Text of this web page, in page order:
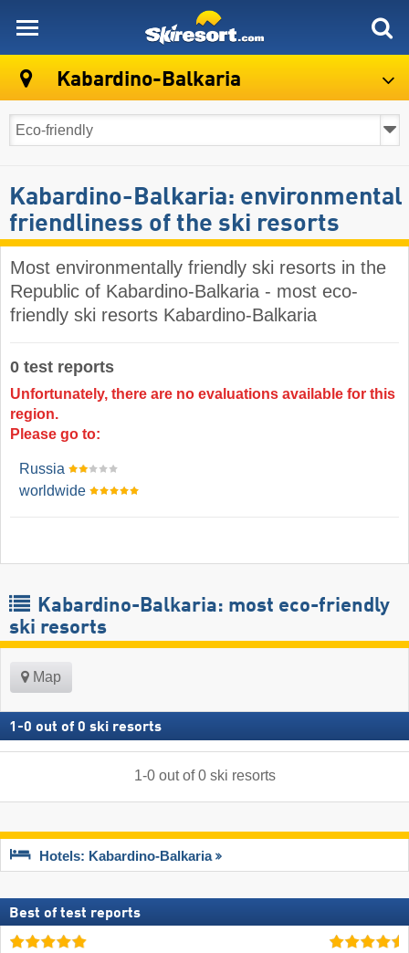
Kabardino-Balkaria
Kabardino-Balkaria: environmental
friendliness of the ski resorts
Most environmentally friendly ski resorts in the
Republic of Kabardino-Balkaria - most eco-
friendly ski resorts Kabardino-Balkaria
0 test reports
Unfortunately, there are no evaluations available for this
region.
Please go to:
Russia
worldwide
Kabardino-Balkaria: most eco-friendly
ski resorts
Map
1 -0 out of 0 ski resorts
1-0out of0 ski resorts
Hotels: Kabardino-Balkaria
Best of test reports